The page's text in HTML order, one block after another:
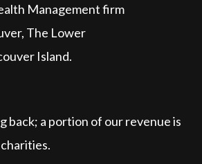
Management firm
The Lower
Island.
back; a portion of our revenue is